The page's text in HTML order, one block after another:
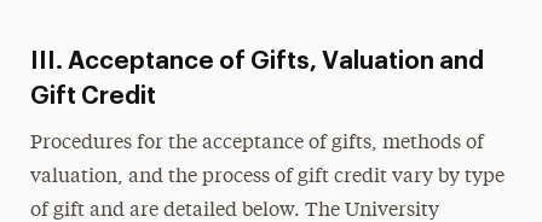
III. Acceptance of Gifts, Valuation and
Gift Credit
Procedures for the acceptance of gifts, methods of
valuation, and the process of gift credit vary by type
of gift and are detailed below. The University